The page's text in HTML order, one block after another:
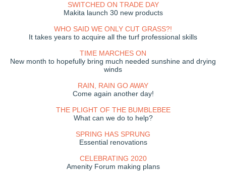
SWITCHED ON TRADE DAY
Makita launch 30 new products
WHO SAID WE ONLY CUT GRASS?!
It takes years to acquire all the turf professional skills
TIME MARCHES ON
New month to hopefully bring much needed sunshine and drying
winds
RAIN, RAIN GO AWAY
Come again another day!
THE PLIGHT OF THE BUMBLEBEE
What can we do to help?
SPRING HAS SPRUNG
Essential renovations
CELEBRATING 2020
Amenity Forum making plans